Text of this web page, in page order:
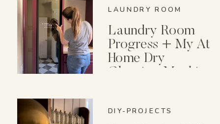
LAUNDRY ROOM
Laundry Room
Progress + My At
Home Dry
Cleaning Machine
DIY-PROJECTS